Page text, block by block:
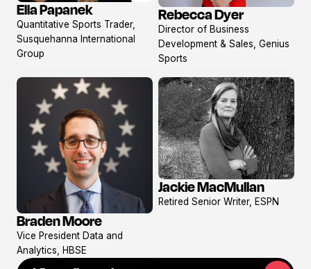
View
profile
Ella Papanek
Quantitative Sports Trader,
Susquehanna International
Group
View
profile
Rebecca Dyer
Director of Business
Development & Sales, Genius
Sports
View
profile
Braden Moore
Vice President Data and
Analytics, HBSE
View
profile
Jackie MacMullan
Retired Senior Writer, ESPN